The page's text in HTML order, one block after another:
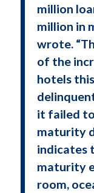
million
million in
wrote.
of the
hotels
it failed
maturity
indicates
maturity
room,